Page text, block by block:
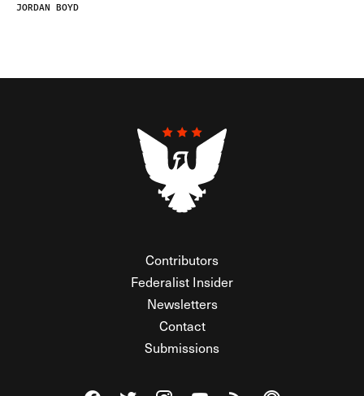
JORDAN BOYD
Contributors
Federalist Insider
Newsletters
Contact
Submissions